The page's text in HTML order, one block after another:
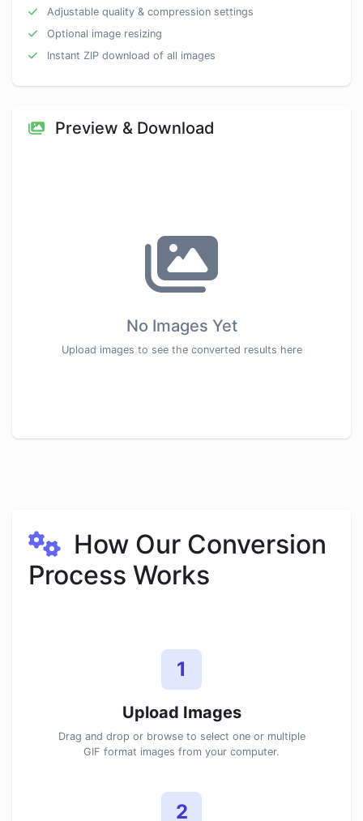
Adjustable quality & compression settings
Optional image resizing
Instant ZIP download of all images
Preview & Download
No Images Yet
Upload images to see the converted results here
How Our Conversion
Process Works
1
Upload Images
Drag and drop or browse to select one or multiple
GIF format images from your computer.
2